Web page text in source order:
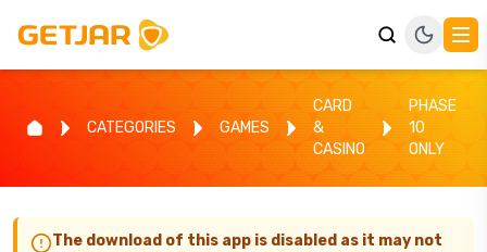
CATEGORIES GAMES
CARD
&
CASINO
PHASE
10
ONLY
The download of this app is disabled as it may not